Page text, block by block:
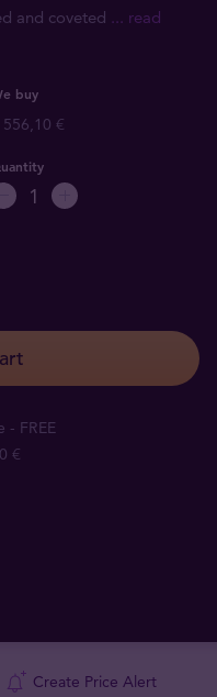
and coveted ... read
buy
556,10 €
- FREE
€
Create Price Alert